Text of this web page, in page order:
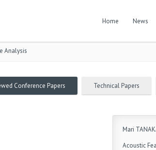
Home News
Analysis
Conference Papers Technical Papers
Mari
Acoustic